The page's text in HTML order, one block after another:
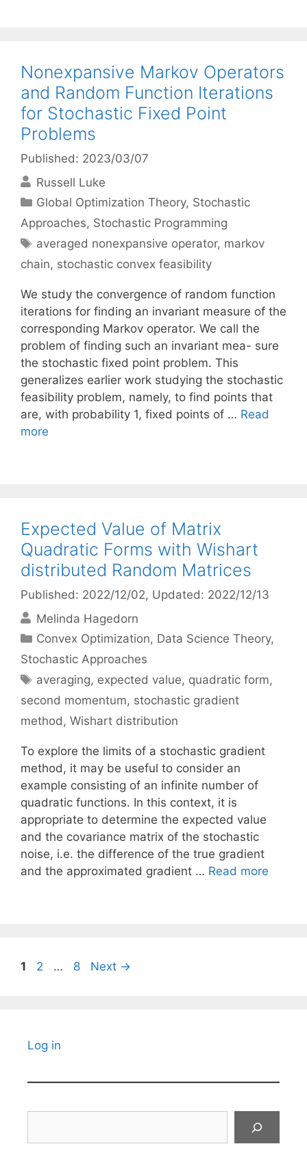
Nonexpansive Markov Operators
and Random Function Iterations
for Stochastic Fixed Point
Problems
Published: 2023/03/07
Russell Luke
Categories
Global Optimization Theory, Stochastic
Approaches, Stochastic Programming
Tags
averaged nonexpansive operator, markov
chain, stochastic convex feasibility
We study the convergence of random function
iterations for finding an invariant measure of the
corresponding Markov operator. We call the
problem of finding such an invariant mea- sure
the stochastic fixed point problem. This
generalizes earlier work studying the stochastic
feasibility problem, namely, to find points that
are, with probability 1, fixed points of … Read
more
Expected Value of Matrix
Quadratic Forms with Wishart
distributed Random Matrices
Published: 2022/12/02, Updated: 2022/12/13
Melinda Hagedorn
Categories
Convex Optimization, Data Science Theory,
Stochastic Approaches
Tags
averaging, expected value, quadratic form,
second momentum, stochastic gradient
method, Wishart distribution
To explore the limits of a stochastic gradient
method, it may be useful to consider an
example consisting of an infinite number of
quadratic functions. In this context, it is
appropriate to determine the expected value
and the covariance matrix of the stochastic
noise, i.e. the difference of the true gradient
and the approximated gradient … Read more
Page
1 Page
2 … Page
8 Next →
Log in